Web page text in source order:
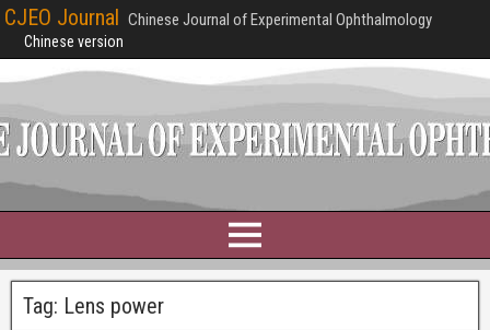
CJEO Journal Chinese Journal of Experimental Ophthalmology
Chinese version
Tag: Lens power